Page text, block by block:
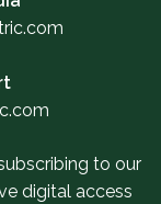
to our
digital access